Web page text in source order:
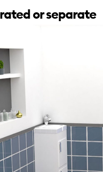
or separate